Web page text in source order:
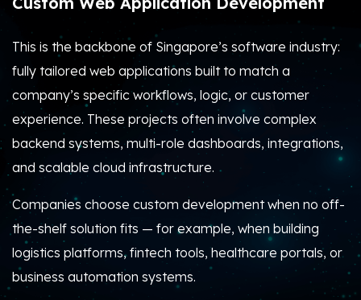
This is the backbone of Singapore’s software industry:
fully tailored web applications built to match a
company’s specific workflows, logic, or customer
experience. These projects often involve complex
backend systems, multi-role dashboards, integrations,
and scalable cloud infrastructure.
Companies choose custom development when no off-
the-shelf solution fits — for example, when building
logistics platforms, fintech tools, healthcare portals, or
business automation systems.